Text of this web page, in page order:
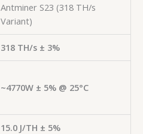
Antminer S23 (318 TH/s
Variant)
318 TH/s ± 3%
~4770W ± 5% @ 25°C
15.0 J/TH ± 5%